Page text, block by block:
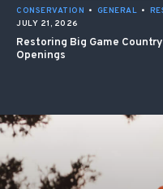
CONSERVATION • GENERAL •
JULY 21, 2026
Restoring Big Game
Openings